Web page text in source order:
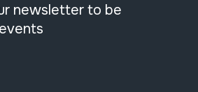
newsletter to be